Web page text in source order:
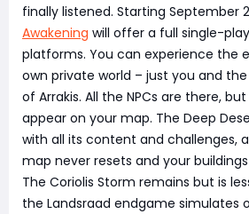
finally listened. Starting September
Awakening will offer a full single-
platforms. You can experience the
own private world – just you and
of Arrakis. All the NPCs are there,
appear on your map. The Deep
with all its content and challenges,
map never resets and your
The Coriolis Storm remains but is
the Landsraad endgame simulates